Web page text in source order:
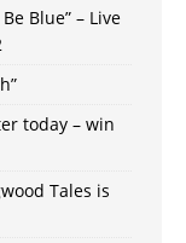
Blue” – Live
today – win
Tales is